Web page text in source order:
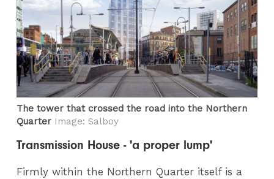
The tower that crossed the road into the Northern
Quarter Image: Salboy
Transmission House - 'a proper lump'
Firmly within the Northern Quarter itself is a